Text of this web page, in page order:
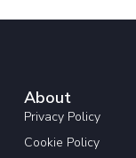
About
Privacy Policy
Cookie Policy